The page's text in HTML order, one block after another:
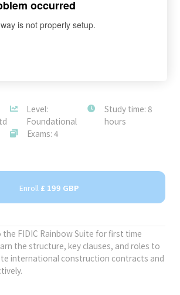
Level:
Foundational
Study time: 8
hours
Exams: 4
Enroll £ 199 GBP
FIDIC Rainbow Suite for first time
the structure, key clauses, and roles to
international construction contracts and
occurred
is not properly setup.